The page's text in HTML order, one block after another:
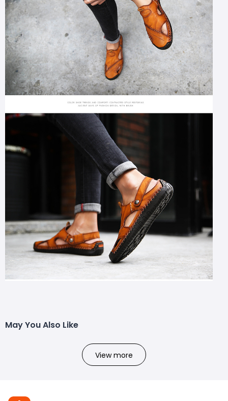
May You Also Like
View more